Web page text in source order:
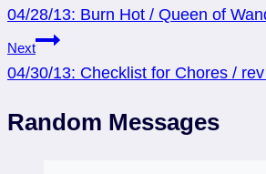
navigation
04/28/13: Burn Hot / Queen of
Next
04/30/13: Checklist for Chores /
Random Messages